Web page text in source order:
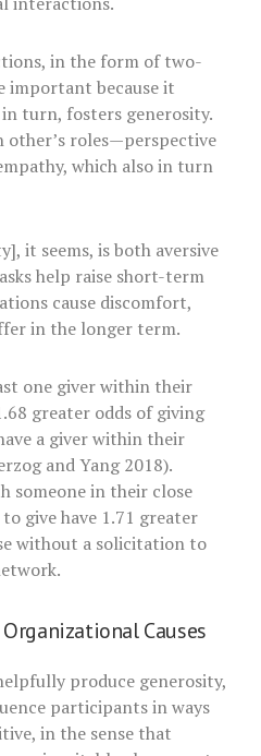
in the form of two-
important because it
turn, fosters generosity.
other’s roles—perspective
which also in turn
it seems, is both aversive
help raise short-term
cause discomfort,
in the longer term.
one giver within their
greater odds of giving
a giver within their
and Yang 2018).
someone in their close
give have 1.71 greater
without a solicitation to
Causes
produce generosity,
participants in ways
in the sense that